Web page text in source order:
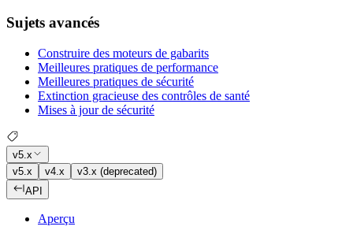
Sujets avancés
Construire des moteurs de gabarits
Meilleures pratiques de performance
Meilleures pratiques de sécurité
Extinction gracieuse des contrôles de santé
Mises à jour de sécurité
v5.x
v5.x
v4.x
v3.x (deprecated)
API
Aperçu